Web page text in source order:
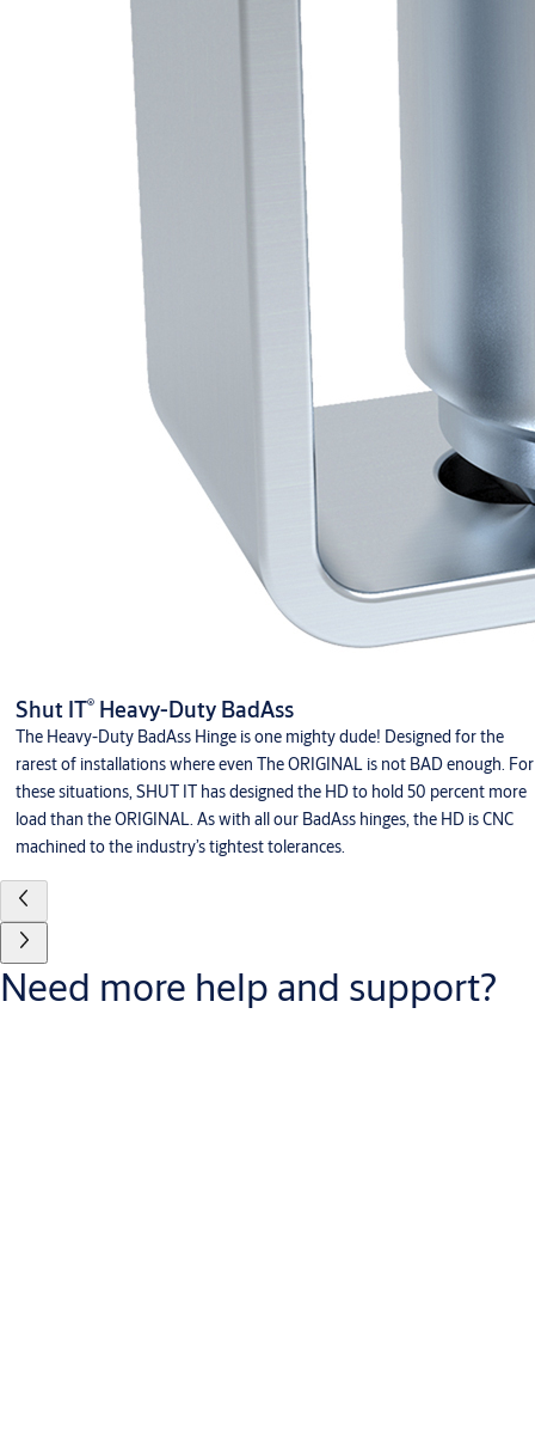
Shut IT®Heavy-Duty BadAss
The Heavy-Duty BadAss Hinge is one mighty dude! Designed for the
rarest of installations where even The ORIGINAL is not BAD enough. For
these situations, SHUT IT has designed the HD to hold 50 percent more
load than the ORIGINAL. As with all our BadAss hinges, the HD is CNC
machined to the industry’s tightest tolerances.
Need more help and support?